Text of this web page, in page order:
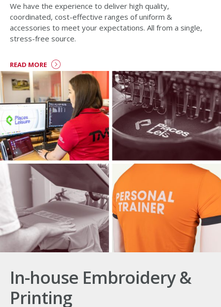
We have the experience to deliver high quality,
coordinated, cost-effective ranges of uniform &
accessories to meet your expectations. All from a single,
stress-free source.
READ MORE
In-house Embroidery &
Printing